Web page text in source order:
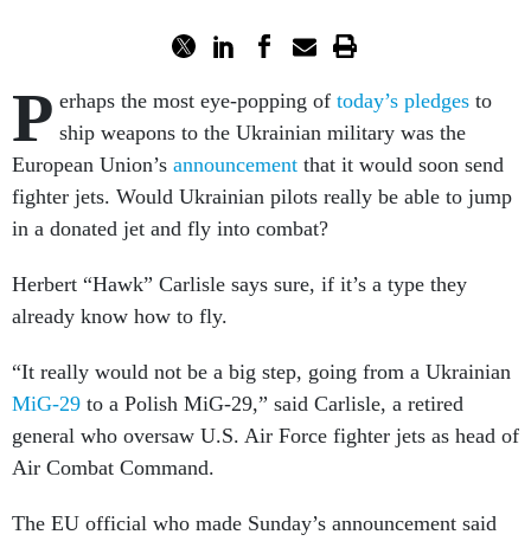
P erhaps the most eye-popping of today’s pledges to
ship weapons to the Ukrainian military was the
European Union’s announcement that it would soon send
fighter jets. Would Ukrainian pilots really be able to jump
in a donated jet and fly into combat?
Herbert “Hawk” Carlisle says sure, if it’s a type they
already know how to fly.
“It really would not be a big step, going from a Ukrainian
MiG-29 to a Polish MiG-29,” said Carlisle, a retired
general who oversaw U.S. Air Force fighter jets as head of
Air Combat Command.
The EU official who made Sunday’s announcement said